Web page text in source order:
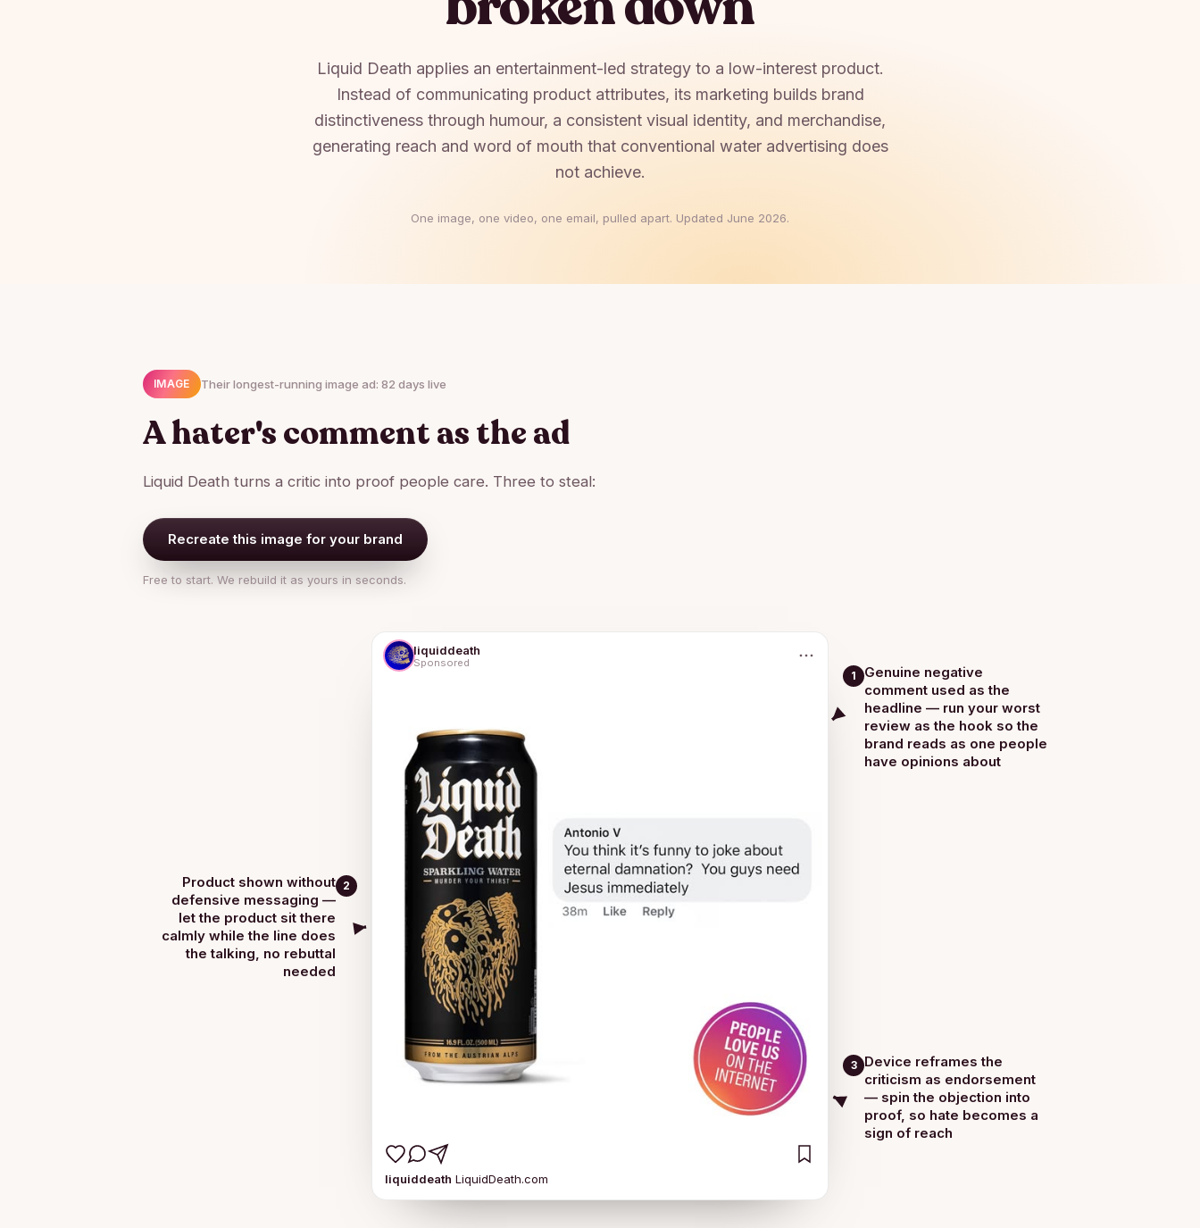
Liquid Death applies an entertainment-led strategy to a low-interest product.
Instead of communicating product attributes, its marketing builds brand
distinctiveness through humour, a consistent visual identity, and merchandise,
generating reach and word of mouth that conventional water advertising does
not achieve.
One image, one video, one email, pulled apart. Updated June 2026.
IMAGE Their longest-running image ad: 82 days live
A hater's comment as the ad
Liquid Death turns a critic into proof people care. Three to steal:
Recreate this image for your brand
Free to start. We rebuild it as yours in seconds.
2
Product shown without
defensive messaging —
let the product sit there
calmly while the line does
the talking, no rebuttal
needed
liquiddeath
Sponsored
liquiddeath LiquidDeath.com
1
Genuine negative
comment used as the
headline — run your worst
review as the hook so the
brand reads as one people
have opinions about
3
Device reframes the
criticism as endorsement
— spin the objection into
proof, so hate becomes a
sign of reach